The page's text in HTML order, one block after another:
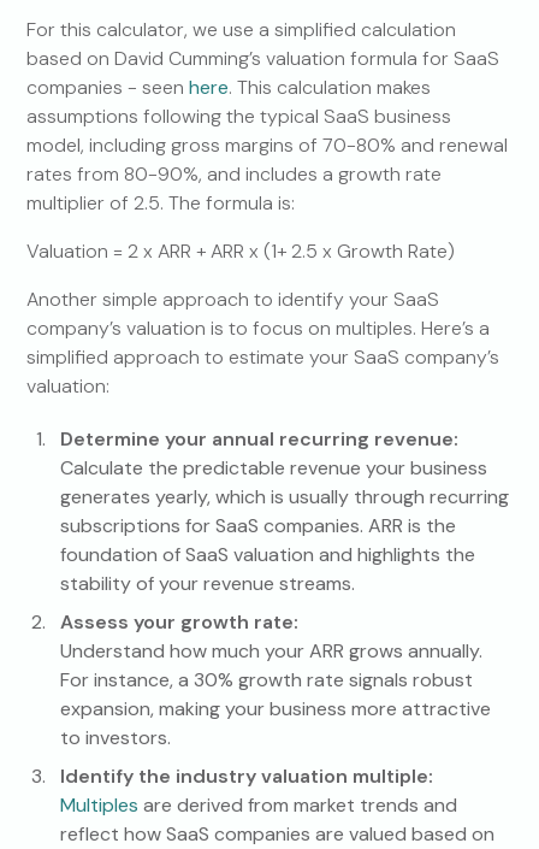
For this calculator, we use a simplified calculation
based on David Cumming’s valuation formula for SaaS
companies - seenhere. This calculation makes
assumptions following the typical SaaS business
model, including gross margins of 70-80% and renewal
rates from 80-90%, and includes a growth rate
multiplier of 2.5. The formula is:
Valuation = 2 x ARR + ARR x (1+ 2.5 x Growth Rate)
Another simple approach to identify your SaaS
company’s valuation is to focus on multiples. Here’s a
simplified approach to estimate your SaaS company’s
valuation:
Determine your annual recurring revenue:
Calculate the predictable revenue your business
generates yearly, which is usually through recurring
subscriptions for SaaS companies. ARR is the
foundation of SaaS valuation and highlights the
stability of your revenue streams.
Assess your growth rate:
Understand how much your ARR grows annually.
For instance, a 30% growth rate signals robust
expansion, making your business more attractive
to investors.
Identify the industry valuation multiple:
Multiples are derived from market trends and
reflect how SaaS companies are valued based on